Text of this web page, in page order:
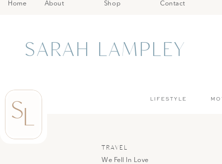
Contact
Shop
About
Home
SARAH LAMPLEY
LIFESTYLE
L
S
We Fell In Love
TRAVEL